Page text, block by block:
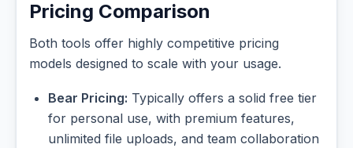
Pricing Comparison
Both tools offer highly competitive pricing
models designed to scale with your usage.
Bear Pricing: Typically offers a solid free tier
for personal use, with premium features,
unlimited file uploads, and team collaboration